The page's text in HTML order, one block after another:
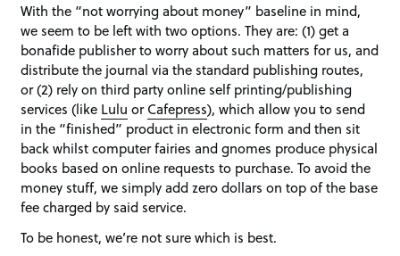
With the “not worrying about money” baseline in mind,
we seem to be left with two options. They are: (1) get a
bonafide publisher to worry about such matters for us, and
distribute the journal via the standard publishing routes,
or (2) rely on third party online self printing/publishing
services (like Lulu orCafepress), which allow you to send
in the “finished” product in electronic form and then sit
back whilst computer fairies and gnomes produce physical
books based on online requests to purchase. To avoid the
money stuff, we simply add zero dollars on top of the base
fee charged by said service.
To be honest, we’re not sure which is best.